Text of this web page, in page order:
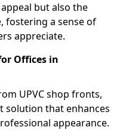
but also the
fostering a sense of
appreciate.
Offices in
UPVC shop fronts,
solution that enhances
appearance.